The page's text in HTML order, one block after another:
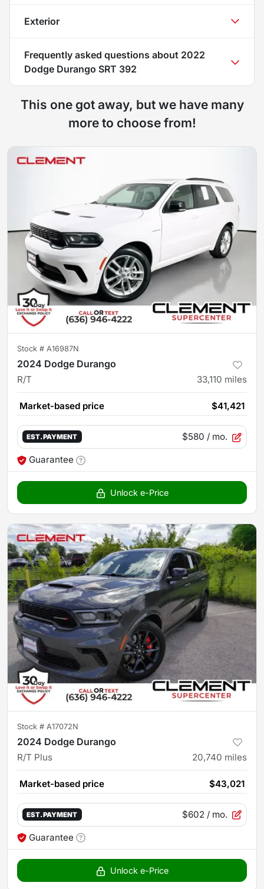
Exterior
Frequently asked questions about 2022
Dodge Durango SRT 392
This one got away, but we have many
more to choose from!
Stock # A16987N
2024 Dodge Durango
R/T 33,110 miles
Market-based price $41,421
EST. PAYMENT $580 / mo.
Guarantee
Unlock e-Price
Stock # A17072N
2024 Dodge Durango
R/T Plus 20,740 miles
Market-based price $43,021
EST. PAYMENT $602 / mo.
Guarantee
Unlock e-Price